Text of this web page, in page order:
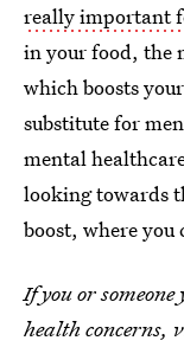
really important
in your food, the
which boosts
substitute for
mental
looking towards
boost, where you
If you or
health concerns,